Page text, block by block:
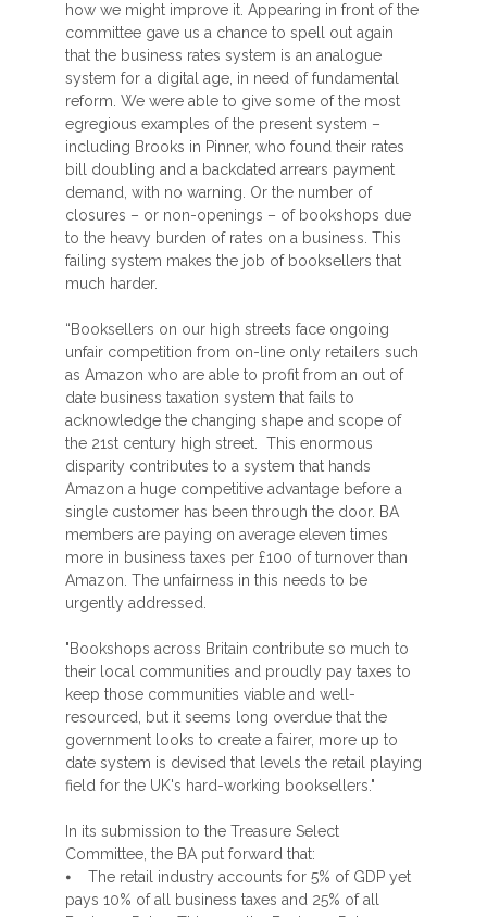
how we might improve it. Appearing in front of the
committee gave us a chance to spell out again
that the business rates system is an analogue
system for a digital age, in need of fundamental
reform. We were able to give some of the most
egregious examples of the present system –
including Brooks in Pinner, who found their rates
bill doubling and a backdated arrears payment
demand, with no warning. Or the number of
closures – or non-openings – of bookshops due
to the heavy burden of rates on a business. This
failing system makes the job of booksellers that
much harder.
“Booksellers on our high streets face ongoing
unfair competition from on-line only retailers such
as Amazon who are able to profit from an out of
date business taxation system that fails to
acknowledge the changing shape and scope of
the 21st century high street. This enormous
disparity contributes to a system that hands
Amazon a huge competitive advantage before a
single customer has been through the door. BA
members are paying on average eleven times
more in business taxes per £100 of turnover than
Amazon. The unfairness in this needs to be
urgently addressed.
"Bookshops across Britain contribute so much to
their local communities and proudly pay taxes to
keep those communities viable and well-
resourced, but it seems long overdue that the
government looks to create a fairer, more up to
date system is devised that levels the retail playing
field for the UK's hard-working booksellers."
In its submission to the Treasure Select
Committee, the BA put forward that:
⦁ The retail industry accounts for 5% of GDP yet
pays 10% of all business taxes and 25% of all